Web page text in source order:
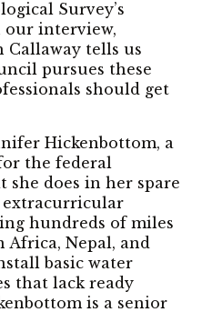
Survey’s
our interview,
Callaway tells us
pursues these
should get
Hickenbottom, a
the federal
she does in her spare
extracurricular
hundreds of miles
Nepal, and
basic water
that lack ready
is a senior